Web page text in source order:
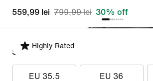
559,99 lei 799,99 lei 30% off
Highly Rated
Select Size
EU 35.5 EU 36